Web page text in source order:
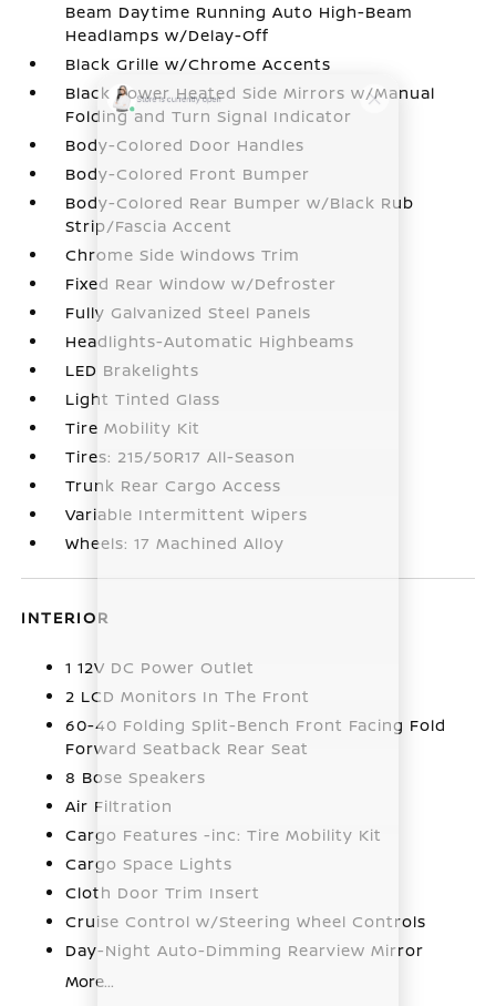
Beam Daytime Running Auto High-Beam
Headlamps w/Delay-Off
Black Grille w/Chrome Accents
Black Power Heated Side Mirrors w/Manual
Folding and Turn Signal Indicator
Body-Colored Door Handles
Body-Colored Front Bumper
Body-Colored Rear Bumper w/Black Rub
Strip/Fascia Accent
Chrome Side Windows Trim
Fixed Rear Window w/Defroster
Fully Galvanized Steel Panels
Headlights-Automatic Highbeams
LED Brakelights
Light Tinted Glass
Tire Mobility Kit
Tires: 215/50R17 All-Season
Trunk Rear Cargo Access
Variable Intermittent Wipers
Wheels: 17 Machined Alloy
INTERIOR
1 12V DC Power Outlet
2 LCD Monitors In The Front
60-40 Folding Split-Bench Front Facing Fold
Forward Seatback Rear Seat
8 Bose Speakers
Air Filtration
Cargo Features -inc: Tire Mobility Kit
Cargo Space Lights
Cloth Door Trim Insert
Cruise Control w/Steering Wheel Controls
Day-Night Auto-Dimming Rearview Mirror
More...